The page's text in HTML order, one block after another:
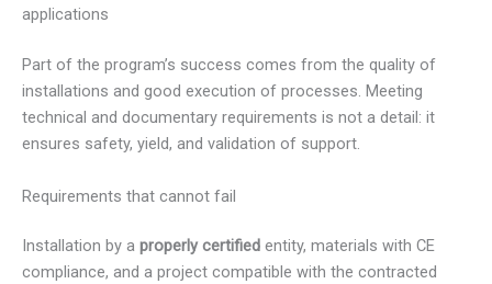
applications
Part of the program’s success comes from the quality of
installations and good execution of processes. Meeting
technical and documentary requirements is not a detail: it
ensures safety, yield, and validation of support.
Requirements that cannot fail
Installation by a properly certified entity, materials with CE
compliance, and a project compatible with the contracted